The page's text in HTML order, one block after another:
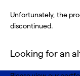
Unfortunately, the
discontinued.
Looking for an